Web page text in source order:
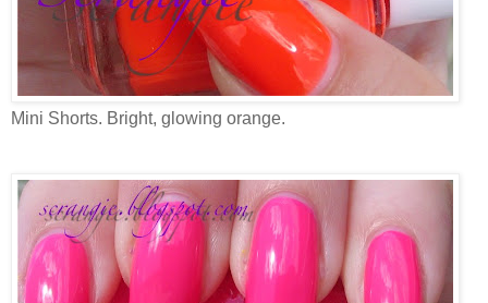
Mini Shorts. Bright, glowing orange.